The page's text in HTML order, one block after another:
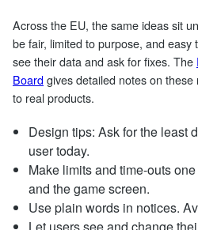
Across the EU, the same ideas sit
be fair, limited to purpose, and
see their data and ask for fixes. The
Boardgives detailed notes on
to real products.
Design tips: Ask for the least
user today.
Make limits and time‑outs
and the game screen.
Use plain words in notices.